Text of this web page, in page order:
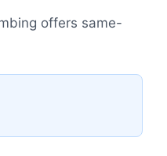
offers same-